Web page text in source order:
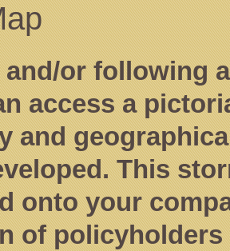
or following
access a
and
This
onto your
of